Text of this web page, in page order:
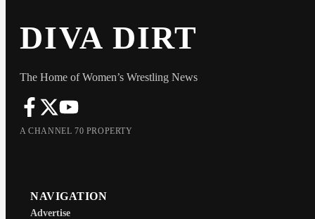
DIVA DIRT
The Home of Women’s Wrestling News
A CHANNEL 70 PROPERTY
NAVIGATION
Advertise